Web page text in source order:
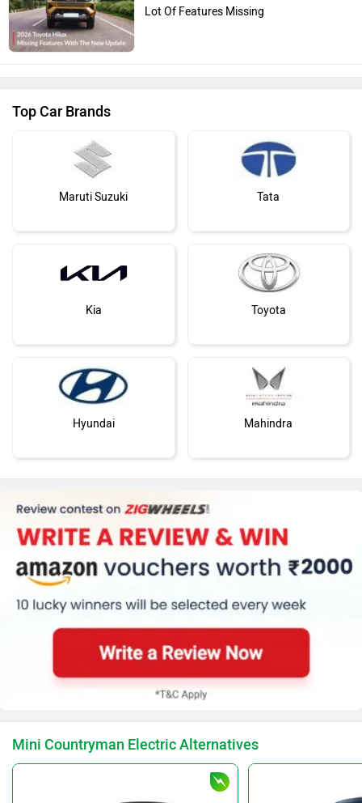
Lot Of Features Missing
Top Car Brands
Maruti Suzuki Tata
Kia Toyota
Hyundai Mahindra
Honda MG Motor
Skoda Renault
Nissan Volkswagen
Mini Countryman Electric Alternatives